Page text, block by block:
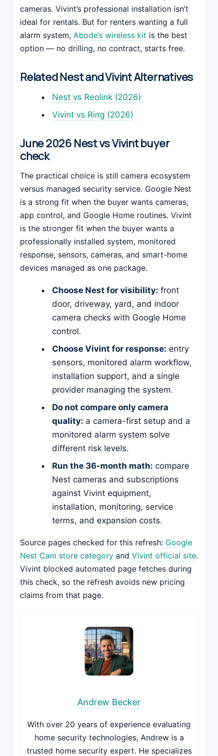
cameras. Vivint’s professional installation isn’t
ideal for rentals. But for renters wanting a full
alarm system, Abode’s wireless kit is the best
option — no drilling, no contract, starts free.
Related Nest and Vivint Alternatives
Nest vs Reolink (2026)
Vivint vs Ring (2026)
June 2026 Nest vs Vivint buyer
check
The practical choice is still camera ecosystem
versus managed security service. Google Nest
is a strong fit when the buyer wants cameras,
app control, and Google Home routines. Vivint
is the stronger fit when the buyer wants a
professionally installed system, monitored
response, sensors, cameras, and smart-home
devices managed as one package.
Choose Nest for visibility: front
door, driveway, yard, and indoor
camera checks with Google Home
control.
Choose Vivint for response: entry
sensors, monitored alarm workflow,
installation support, and a single
provider managing the system.
Do not compare only camera
quality: a camera-first setup and a
monitored alarm system solve
different risk levels.
Run the 36-month math: compare
Nest cameras and subscriptions
against Vivint equipment,
installation, monitoring, service
terms, and expansion costs.
Source pages checked for this refresh: Google
Nest Cam store category and Vivint official site.
Vivint blocked automated page fetches during
this check, so the refresh avoids new pricing
claims from that page.
Andrew Becker
With over 20 years of experience evaluating
home security technologies, Andrew is a
trusted home security expert. He specializes